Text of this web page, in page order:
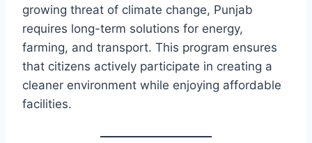
growing threat of climate change, Punjab
requires long-term solutions for energy,
farming, and transport. This program ensures
that citizens actively participate in creating a
cleaner environment while enjoying affordable
facilities.